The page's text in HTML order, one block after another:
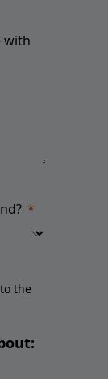
with
the